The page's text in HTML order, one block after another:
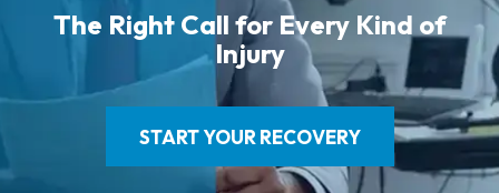
The Right Call for Every Kind of
Injury
START YOUR RECOVERY